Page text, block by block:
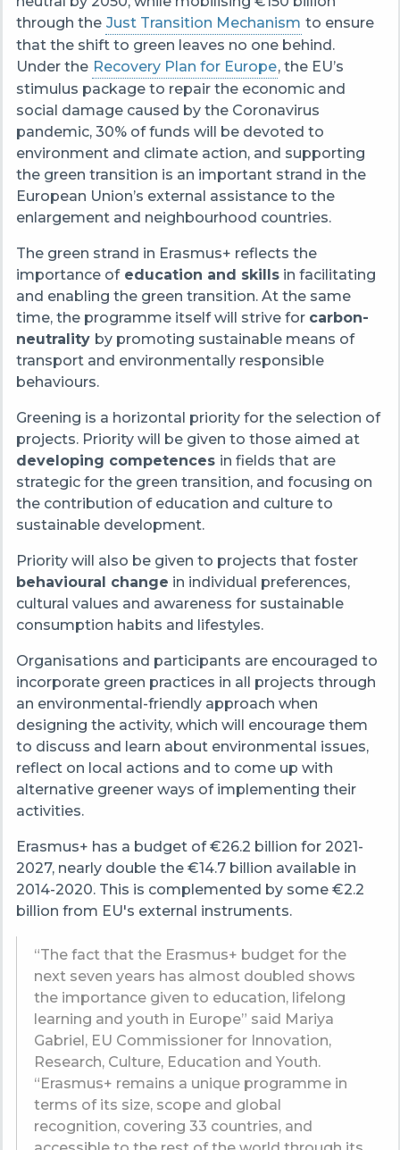
through the Just Transition Mechanism to ensure
that the shift to green leaves no one behind.
Under the Recovery Plan for Europe, the EU’s
stimulus package to repair the economic and
social damage caused by the Coronavirus
pandemic, 30% of funds will be devoted to
environment and climate action, and supporting
the green transition is an important strand in the
European Union’s external assistance to the
enlargement and neighbourhood countries.
The green strand in Erasmus+ reflects the
importance ofeducation and skillsin facilitating
and enabling the green transition. At the same
time, the programme itself will strive for carbon-
neutrality by promoting sustainable means of
transport and environmentally responsible
behaviours.
Greening is a horizontal priority for the selection of
projects. Priority will be given to those aimed at
developing competences in fields that are
strategic for the green transition, and focusing on
the contribution of education and culture to
sustainable development.
Priority will also be given to projects that foster
behavioural change in individual preferences,
cultural values and awareness for sustainable
consumption habits and lifestyles.
Organisations and participants are encouraged to
incorporate green practices in all projects through
an environmental-friendly approach when
designing the activity, which will encourage them
to discuss and learn about environmental issues,
reflect on local actions and to come up with
alternative greener ways of implementing their
activities.
Erasmus+ has a budget of €26.2 billion for 2021-
2027, nearly double the €14.7 billion available in
2014-2020. This is complemented by some €2.2
billion from EU's external instruments.
“The fact that the Erasmus+ budget for the
next seven years has almost doubled shows
the importance given to education, lifelong
learning and youth in Europe” said Mariya
Gabriel, EU Commissioner for Innovation,
Research, Culture, Education and Youth.
“Erasmus+ remains a unique programme in
terms of its size, scope and global
recognition, covering 33 countries, and